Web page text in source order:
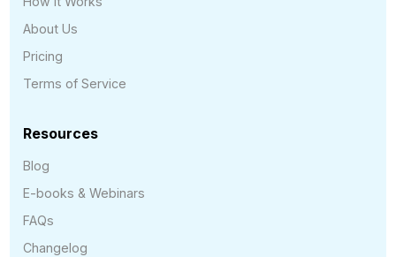
About Us
Pricing
Terms of Service
Resources
Blog
E-books & Webinars
FAQs
Changelog